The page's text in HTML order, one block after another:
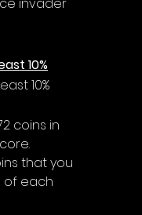
10%
10%
coins in
that you
of each